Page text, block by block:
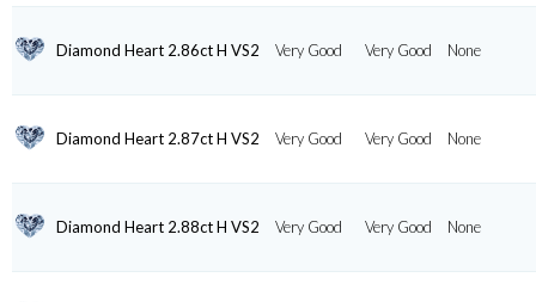
Diamond Heart 2.86ct H VS2 Very Good Very Good None
Diamond Heart 2.87ct H VS2 Very Good Very Good None
Diamond Heart 2.88ct H VS2 Very Good Very Good None